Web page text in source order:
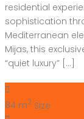
residential
sophistication
Mediterranean
Mijas, this
“quiet luxury” […]
84 m2 Size